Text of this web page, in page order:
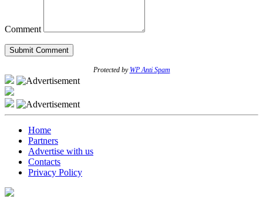
Comment
Protected by WP Anti Spam
Home
Partners
Advertise with us
Contacts
Privacy Policy